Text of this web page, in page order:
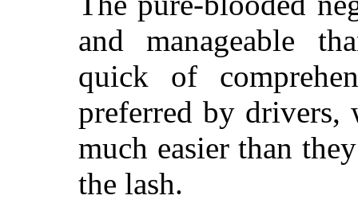
and manageable
quick of
preferred by drivers,
much easier than
the lash.